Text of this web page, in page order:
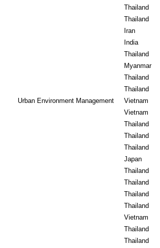
Thailand
Thailand
Iran
India
Thailand
Myanmar
Thailand
Thailand
Urban Environment Management
Vietnam
Vietnam
Thailand
Thailand
Thailand
Japan
Thailand
Thailand
Thailand
Thailand
Vietnam
Thailand
Thailand